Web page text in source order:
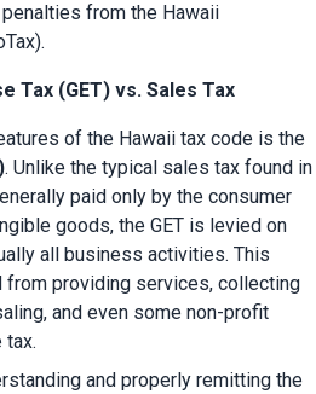
from the Hawaii
Tax (GET) vs. Sales Tax
. Unlike the typical sales tax found in
paid only by the consumer
goods, the GET is levied on
all business activities. This
from providing services, collecting
and even some non-profit
tax.
and properly remitting the